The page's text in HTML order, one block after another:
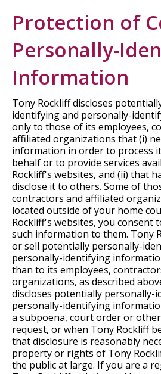
Protection of
Personally-
Information
Tony Rockliff discloses
identifying and personally-
only to those of its employees,
affiliated organizations that (i)
information in order to process
behalf or to provide services
Rockliff's websites, and (ii) that
disclose it to others. Some of
contractors and affiliated
located outside of your home
Rockliff's websites, you consent
such information to them. Tony
or sell potentially personally-
personally-identifying
than to its employees,
organizations, as described
discloses potentially personally-
personally-identifying
a subpoena, court order or
request, or when Tony Rockliff
that disclosure is reasonably
property or rights of Tony
the public at large. If you are a